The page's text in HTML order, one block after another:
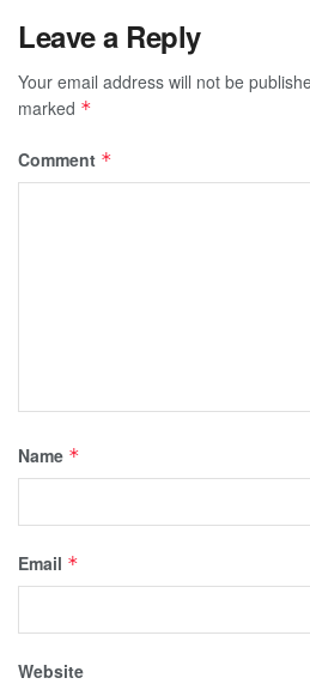
Leave a Reply
Your email address will not be
marked *
Comment *
Name *
Email *
Website